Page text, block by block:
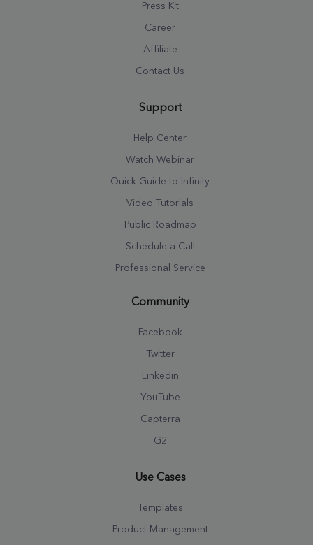
Press Kit
Career
Affiliate
Contact Us
Support
Help Center
Watch Webinar
Quick Guide to Infinity
Video Tutorials
Public Roadmap
Schedule a Call
Professional Service
Community
Facebook
Twitter
Linkedin
YouTube
Capterra
G2
Use Cases
Templates
Product Management